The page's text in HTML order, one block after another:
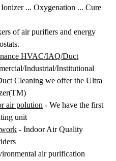
... Oxygenation ... Cure
of air purifiers and energy
HVAC/IAQ/Duct
Industrial/Institutional
Cleaning we offer the Ultra
air polution - We have the first
unit
- Indoor Air Quality
air purification